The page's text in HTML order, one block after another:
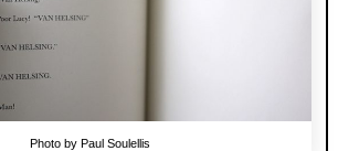
Photo by Paul Soulellis